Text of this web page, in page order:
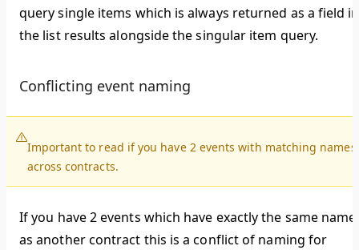
query single items which is always returned as a field in
the list results alongside the singular item query.
Conflicting event naming
Important to read if you have 2 events with matching names
across contracts.
If you have 2 events which have exactly the same name
as another contract this is a conflict of naming for